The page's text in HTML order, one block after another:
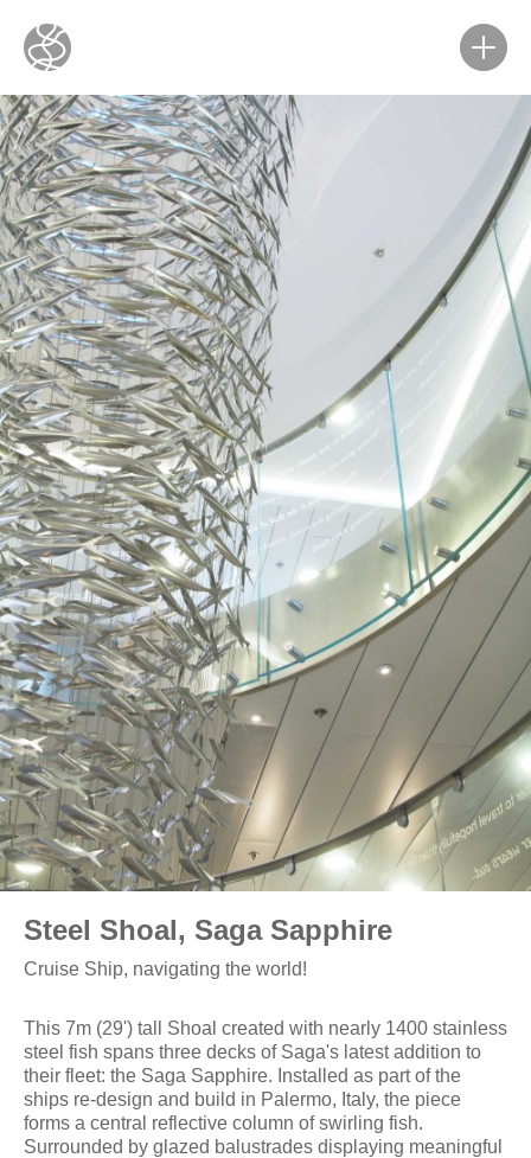
Steel Shoal, Saga Sapphire
Cruise Ship, navigating the world!
This 7m (29') tall Shoal created with nearly 1400 stainless
steel fish spans three decks of Saga's latest addition to
their fleet: the Saga Sapphire. Installed as part of the
ships re-design and build in Palermo, Italy, the piece
forms a central reflective column of swirling fish.
Surrounded by glazed balustrades displaying meaningful